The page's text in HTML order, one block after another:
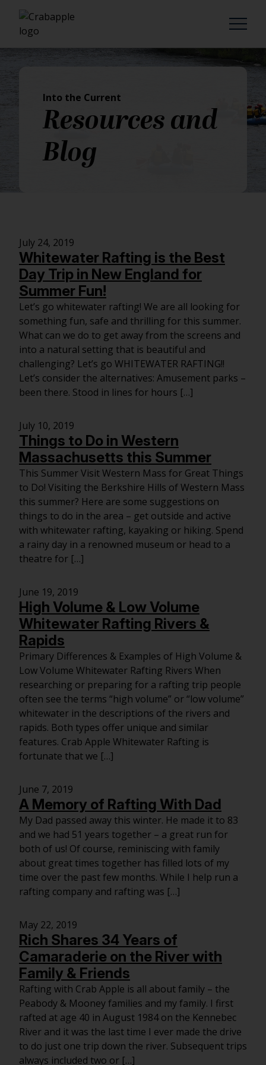
Into the Current
Resources and
Blog
July 24, 2019
Whitewater Rafting is the Best
Day Trip in New England for
Summer Fun!
Let’s go whitewater rafting! We are all looking for
something fun, safe and thrilling for this summer.
What can we do to get away from the screens and
into a natural setting that is beautiful and
challenging? Let’s go WHITEWATER RAFTING!!
Let’s consider the alternatives: Amusement parks –
been there. Stood in lines for hours […]
July 10, 2019
Things to Do in Western
Massachusetts this Summer
This Summer Visit Western Mass for Great Things
to Do! Visiting the Berkshire Hills of Western Mass
this summer? Here are some suggestions on
things to do in the area – get outside and active
with whitewater rafting, kayaking or hiking. Spend
a rainy day in a renowned museum or head to a
theatre for […]
June 19, 2019
High Volume & Low Volume
Whitewater Rafting Rivers &
Rapids
Primary Differences & Examples of High Volume &
Low Volume Whitewater Rafting Rivers When
researching or preparing for a rafting trip people
often see the terms “high volume” or “low volume”
whitewater in the descriptions of the rivers and
rapids. Both types offer unique and similar
features. Crab Apple Whitewater Rafting is
fortunate that we […]
June 7, 2019
A Memory of Rafting With Dad
My Dad passed away this winter. He made it to 83
and we had 51 years together – a great run for
both of us! Of course, reminiscing with family
about great times together has filled lots of my
time over the past few months. While I help run a
rafting company and rafting was […]
May 22, 2019
Rich Shares 34 Years of
Camaraderie on the River with
Family & Friends
Rafting with Crab Apple is all about family – the
Peabody & Mooney families and my family. I first
rafted at age 40 in August 1984 on the Kennebec
River and it was the last time I ever made the drive
to do just one trip down the river. Subsequent trips
always included two or […]